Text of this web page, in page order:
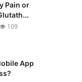
Pain or
109
App